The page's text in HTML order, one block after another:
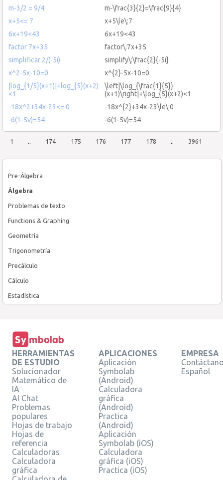
Pre-Álgebra
Álgebra
Problemas de texto
Functions & Graphing
Geometría
Trigonometría
Precálculo
Cálculo
Estadística
m-3/2 = 9/4
m-\frac{3}{2}=\frac{9}{4}
x+5<= 7
x+5\le\:7
6x+19<43
6x+19<43
factor 7x+35
factor\:7x+35
simplificar 2/(-5i)
simplify\:\frac{2}{-5i}
x^2-5x-10=0
x^{2}-5x-10=0
|log_{1/5}(x+1)|+log_{5}(x+2)
<1
\left|\log_{\frac{1}{5}}
(x+1)\right|+\log_{5}(x+2)<1
-18x^2+34x-23<= 0
-18x^{2}+34x-23\le\:0
-6(1-5v)=54
-6(1-5v)=54
1 .. 174 175 176 177 178 .. 3961
HERRAMIENTAS
DE ESTUDIO
Solucionador
Matemático de
IA
AI Chat
Problemas
populares
Hojas de trabajo
Hojas de
referencia
Calculadoras
Calculadora
gráfica
APLICACIONES
Aplicación
Symbolab
(Android)
Calculadora
gráfica
(Android)
Practica
(Android)
Aplicación
Symbolab (iOS)
Calculadora
gráfica (iOS)
Practica (iOS)
EMPRESA
Español